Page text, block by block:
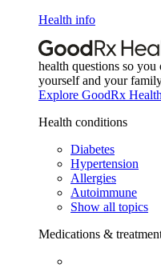
Health info
health questions so you
yourself and your
Explore GoodRx Health
Health conditions
Diabetes
Hypertension
Allergies
Autoimmune
Show all topics
Medications &